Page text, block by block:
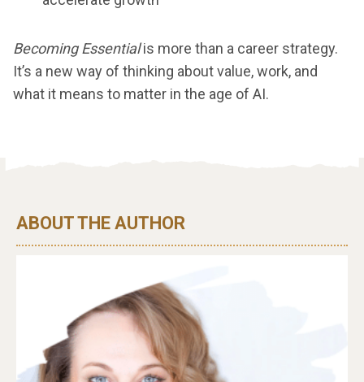
Becoming Essentialis more than a career strategy.
It’s a new way of thinking about value, work, and
what it means to matter in the age of AI.
ABOUT THE AUTHOR